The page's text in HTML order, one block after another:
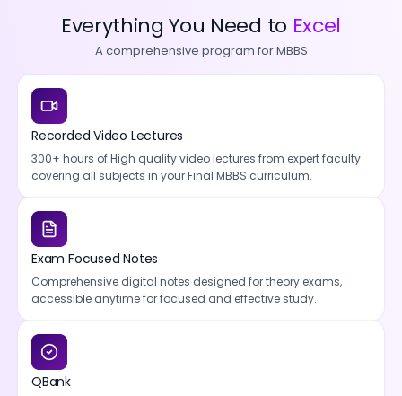
Everything You Need to Excel
A comprehensive program for MBBS
Recorded Video Lectures
300+ hours of High quality video lectures from expert faculty
covering all subjects in your Final MBBS curriculum.
Exam Focused Notes
Comprehensive digital notes designed for theory exams,
accessible anytime for focused and effective study.
QBank